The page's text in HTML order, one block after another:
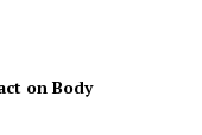
on Body